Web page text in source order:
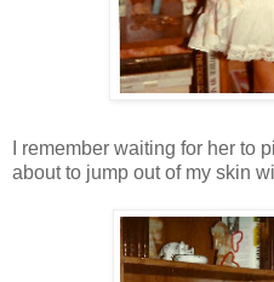
I remember waiting for her to
about to jump out of my skin